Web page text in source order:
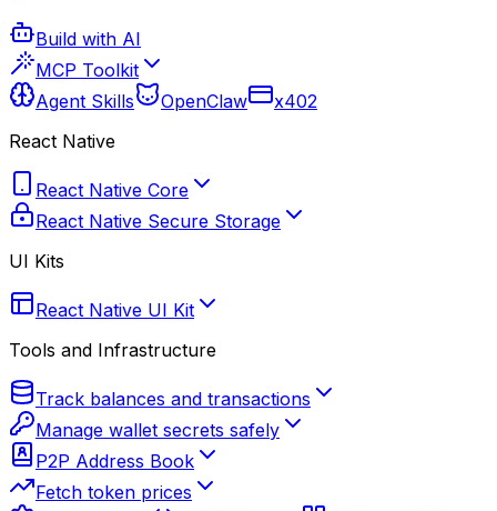
Build with AI
MCP Toolkit
Agent Skills
OpenClaw
x402
React Native
React Native Core
React Native Secure Storage
UI Kits
React Native UI Kit
Tools and Infrastructure
Track balances and transactions
Manage wallet secrets safely
P2P Address Book
Fetch token prices